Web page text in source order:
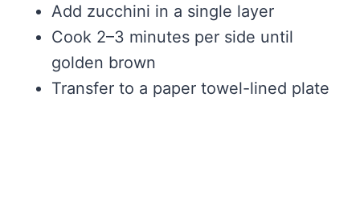
Add zucchini in a single layer
Cook 2–3 minutes per side until
golden brown
Transfer to a paper towel-lined plate